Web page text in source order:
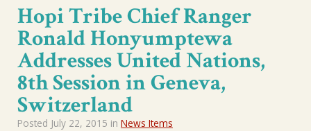
Hopi Tribe Chief Ranger
Ronald Honyumptewa
Addresses United Nations,
8th Session in Geneva,
Switzerland
Posted July 22, 2015 in News Items